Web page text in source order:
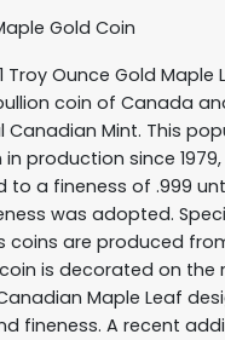
Gold Coin
Troy Ounce Gold
coin of Canada
Canadian Mint. This
production since
to a fineness of .999
was adopted.
coins are produced
coin is decorated on the
Maple Leaf
fineness. A recent